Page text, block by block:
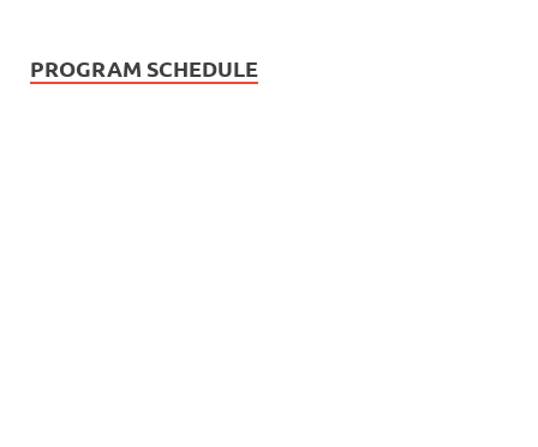
PROGRAM SCHEDULE